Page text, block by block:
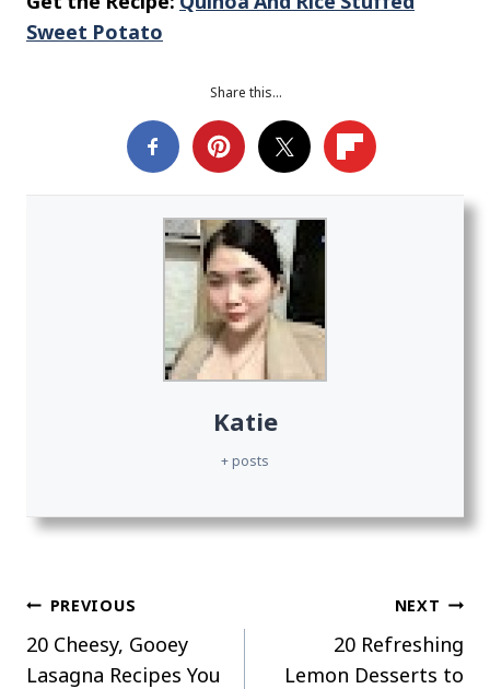
Sweet Potato
Share this…
Katie
+ posts
Post
navigation
PREVIOUS
20 Cheesy, Gooey
Lasagna Recipes You
NEXT
20 Refreshing
Lemon Desserts to